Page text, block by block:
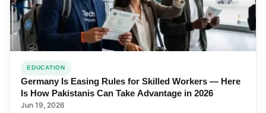
EDUCATION
Germany Is Easing Rules for Skilled Workers — Here
Is How Pakistanis Can Take Advantage in 2026
Jun 19, 2026